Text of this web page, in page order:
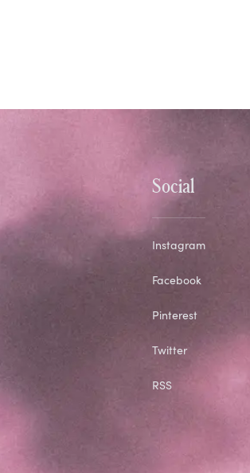
Social
Instagram
Facebook
Pinterest
Twitter
RSS